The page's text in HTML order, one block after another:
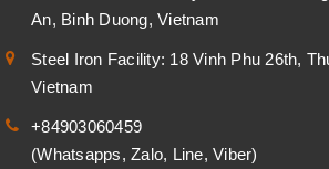
An, Binh Duong, Vietnam
Steel Iron Facility: 18 Vinh Phu 26th,
Vietnam
+84903060459
(Whatsapps, Zalo, Line, Viber)